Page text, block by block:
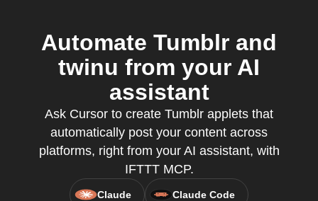
Automate Tumblr and
twinu from your AI
assistant
Ask Cursor to create Tumblr applets that
automatically post your content across
platforms, right from your AI assistant, with
IFTTT MCP.
Claude Claude Code